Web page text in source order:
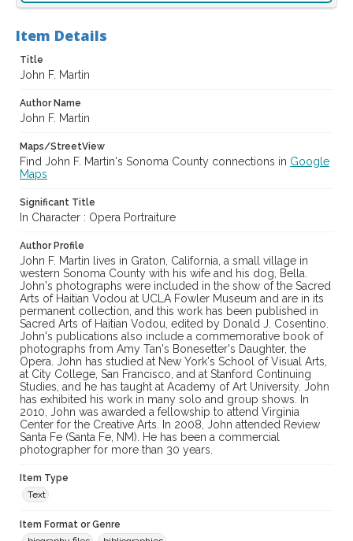
Item Details
Title
John F. Martin
Author Name
John F. Martin
Maps/StreetView
Find John F. Martin's Sonoma County connections in Google
Maps
Significant Title
In Character : Opera Portraiture
Author Profile
John F. Martin lives in Graton, California, a small village in
western Sonoma County with his wife and his dog, Bella.
John's photographs were included in the show of the Sacred
Arts of Haitian Vodou at UCLA Fowler Museum and are in its
permanent collection, and this work has been published in
Sacred Arts of Haitian Vodou, edited by Donald J. Cosentino.
John's publications also include a commemorative book of
photographs from Amy Tan's Bonesetter's Daughter, the
Opera. John has studied at New York's School of Visual Arts,
at City College, San Francisco, and at Stanford Continuing
Studies, and he has taught at Academy of Art University. John
has exhibited his work in many solo and group shows. In
2010, John was awarded a fellowship to attend Virginia
Center for the Creative Arts. In 2008, John attended Review
Santa Fe (Santa Fe, NM). He has been a commercial
photographer for more than 30 years.
Item Type
Text
Item Format or Genre